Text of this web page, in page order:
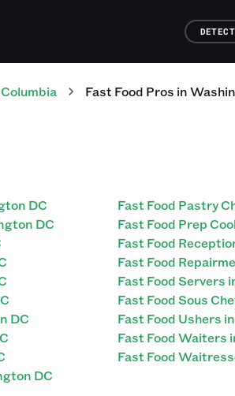
Fast Food Pros in
DC
DC
DC
DC
Fast Food Pastry
Fast Food Prep
Fast Food
Fast Food
Fast Food Servers
Fast Food Sous
Fast Food Ushers
Fast Food Waiters
Fast Food